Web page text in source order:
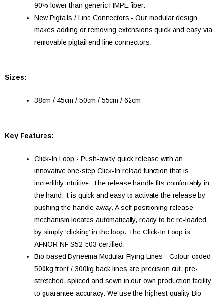
90% lower than generic HMPE fiber.
New Pigtails / Line Connectors - Our modular design
makes adding or removing extensions quick and easy via
removable pigtail end line connectors.
Sizes:
38cm / 45cm / 50cm / 55cm / 62cm
Key Features:
Click-In Loop - Push-away quick release with an
innovative one-step Click-In reload function that is
incredibly intuitive. The release handle fits comfortably in
the hand, it is quick and easy to activate the release by
pushing the handle away. A self-positioning release
mechanism locates automatically, ready to be re-loaded
by simply ‘clicking’ in the loop. The Click-In Loop is
AFNOR NF S52-503 certified.
Bio-based Dyneema Modular Flying Lines - Colour coded
500kg front / 300kg back lines are precision cut, pre-
stretched, spliced and sewn in our own production facility
to guarantee accuracy. We use the highest quality Bio-